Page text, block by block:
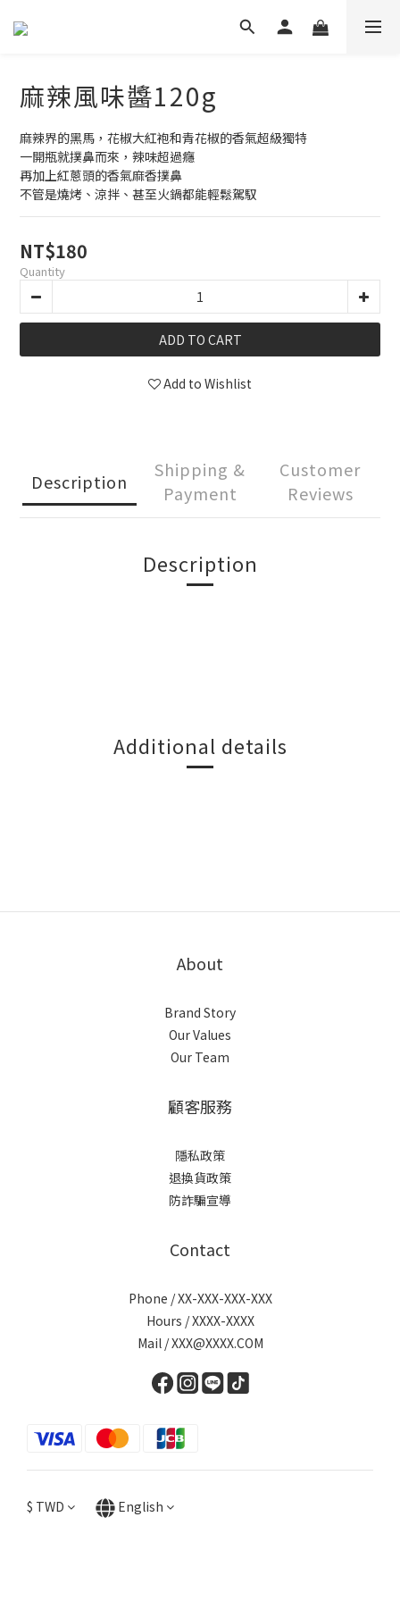
麻辣風味醬120g
麻辣界的黑馬，花椒大紅袍和青花椒的香氣超級獨特
一開瓶就撲鼻而來，辣味超過癮
再加上紅蔥頭的香氣麻香撲鼻
不管是燒烤、涼拌、甚至火鍋都能輕鬆駕馭
NT$180
Quantity
ADD TO CART
Add to Wishlist
Description
Shipping &
Payment
Customer
Reviews
Description
Additional details
About
Brand Story
Our Values
Our Team
顧客服務
隱私政策
退換貨政策
防詐騙宣導
Contact
Phone / XX-XXX-XXX-XXX
Hours / XXXX-XXXX
Mail / XXX@XXXX.COM
$ TWD English